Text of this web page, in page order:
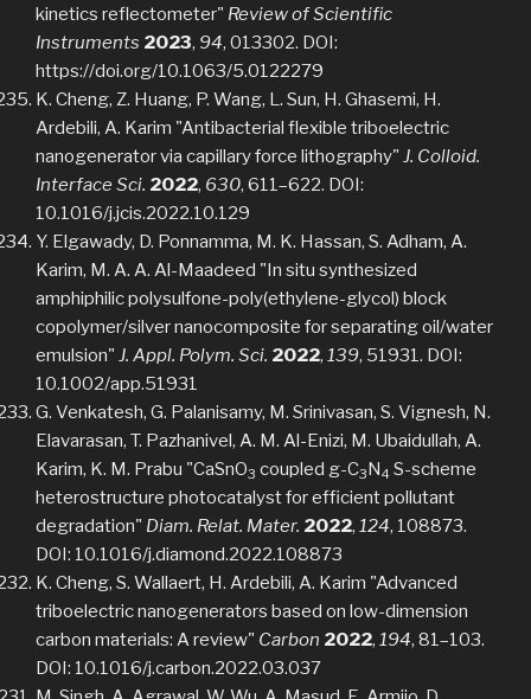
kinetics reflectometer" Review of Scientific
Instruments 2023, 94, 013302. DOI:
https://doi.org/10.1063/5.0122279
K. Cheng, Z. Huang, P. Wang, L. Sun, H. Ghasemi, H.
Ardebili, A. Karim "Antibacterial flexible triboelectric
nanogenerator via capillary force lithography" J. Colloid.
Interface Sci. 2022, 630, 611–622. DOI:
10.1016/j.jcis.2022.10.129
Y. Elgawady, D. Ponnamma, M. K. Hassan, S. Adham, A.
Karim, M. A. A. Al-Maadeed "In situ synthesized
amphiphilic polysulfone-poly(ethylene-glycol) block
copolymer/silver nanocomposite for separating oil/water
emulsion" J. Appl. Polym. Sci. 2022, 139, 51931. DOI:
10.1002/app.51931
G. Venkatesh, G. Palanisamy, M. Srinivasan, S. Vignesh, N.
Elavarasan, T. Pazhanivel, A. M. Al-Enizi, M. Ubaidullah, A.
Karim, K. M. Prabu "CaSnO3 coupled g-C3N4 S-scheme
heterostructure photocatalyst for efficient pollutant
degradation" Diam. Relat. Mater. 2022, 124, 108873.
DOI: 10.1016/j.diamond.2022.108873
K. Cheng, S. Wallaert, H. Ardebili, A. Karim "Advanced
triboelectric nanogenerators based on low-dimension
carbon materials: A review" Carbon 2022, 194, 81–103.
DOI: 10.1016/j.carbon.2022.03.037